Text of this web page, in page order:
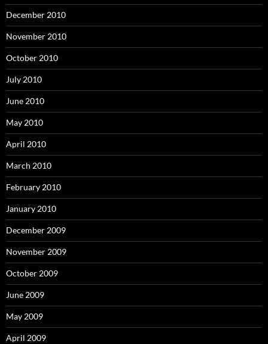
December 2010
November 2010
October 2010
July 2010
June 2010
May 2010
April 2010
March 2010
February 2010
January 2010
December 2009
November 2009
October 2009
June 2009
May 2009
April 2009